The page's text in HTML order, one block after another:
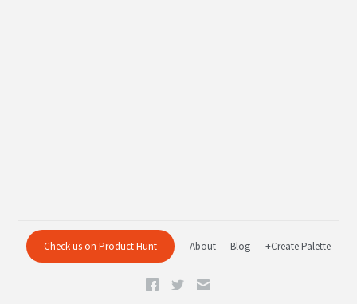
Check us on Product Hunt About Blog +Create Palette